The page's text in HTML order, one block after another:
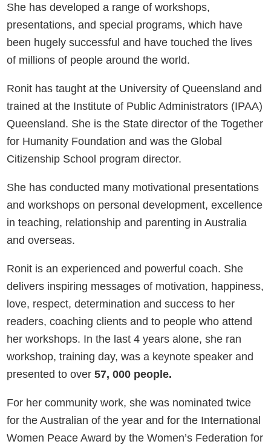
She has developed a range of workshops,
presentations, and special programs, which have
been hugely successful and have touched the lives
of millions of people around the world.
Ronit has taught at the University of Queensland and
trained at the Institute of Public Administrators (IPAA)
Queensland. She is the State director of the Together
for Humanity Foundation and was the Global
Citizenship School program director.
She has conducted many motivational presentations
and workshops on personal development, excellence
in teaching, relationship and parenting in Australia
and overseas.
Ronit is an experienced and powerful coach. She
delivers inspiring messages of motivation, happiness,
love, respect, determination and success to her
readers, coaching clients and to people who attend
her workshops. In the last 4 years alone, she ran
workshop, training day, was a keynote speaker and
presented to over57, 000 people.
For her community work, she was nominated twice
for the Australian of the year and for the International
Women Peace Award by the Women’s Federation for